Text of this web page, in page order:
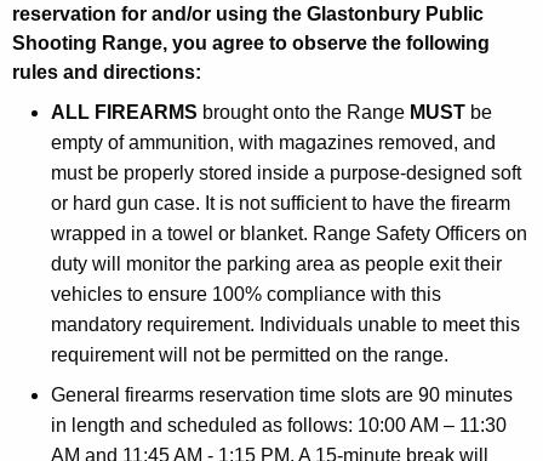
reservation for and/or using the Glastonbury Public
Shooting Range, you agree to observe the following
rules and directions:
ALL FIREARMS brought onto the Range MUST be
empty of ammunition, with magazines removed, and
must be properly stored inside a purpose-designed soft
or hard gun case. It is not sufficient to have the firearm
wrapped in a towel or blanket. Range Safety Officers on
duty will monitor the parking area as people exit their
vehicles to ensure 100% compliance with this
mandatory requirement. Individuals unable to meet this
requirement will not be permitted on the range.
General firearms reservation time slots are 90 minutes
in length and scheduled as follows: 10:00 AM – 11:30
AM and 11:45 AM - 1:15 PM. A 15-minute break will